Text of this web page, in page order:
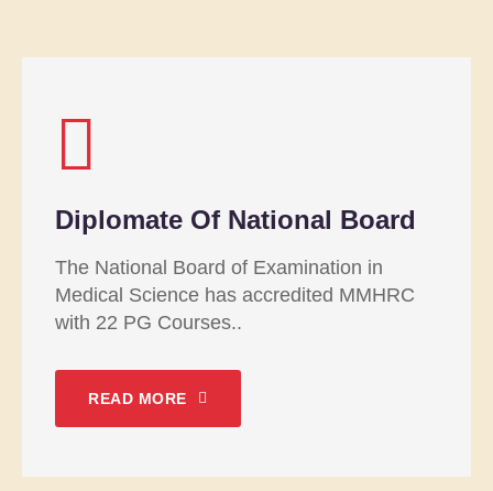
Diplomate Of National Board
The National Board of Examination in
Medical Science has accredited MMHRC
with 22 PG Courses..
READ MORE